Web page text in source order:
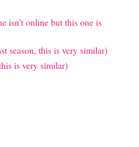
isn't online but this one is
season, this is very similar)
is very similar)